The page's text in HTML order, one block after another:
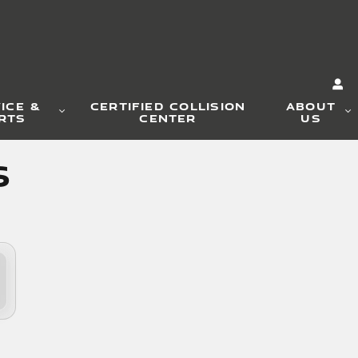
& CERTIFIED COLLISION
CENTER
ABOUT
US